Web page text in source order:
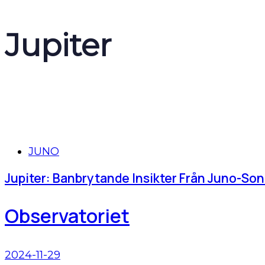
Jupiter
TagsJUNO
Jupiter: Banbrytande Insikter Från Juno-
Observatoriet
2024-11-29